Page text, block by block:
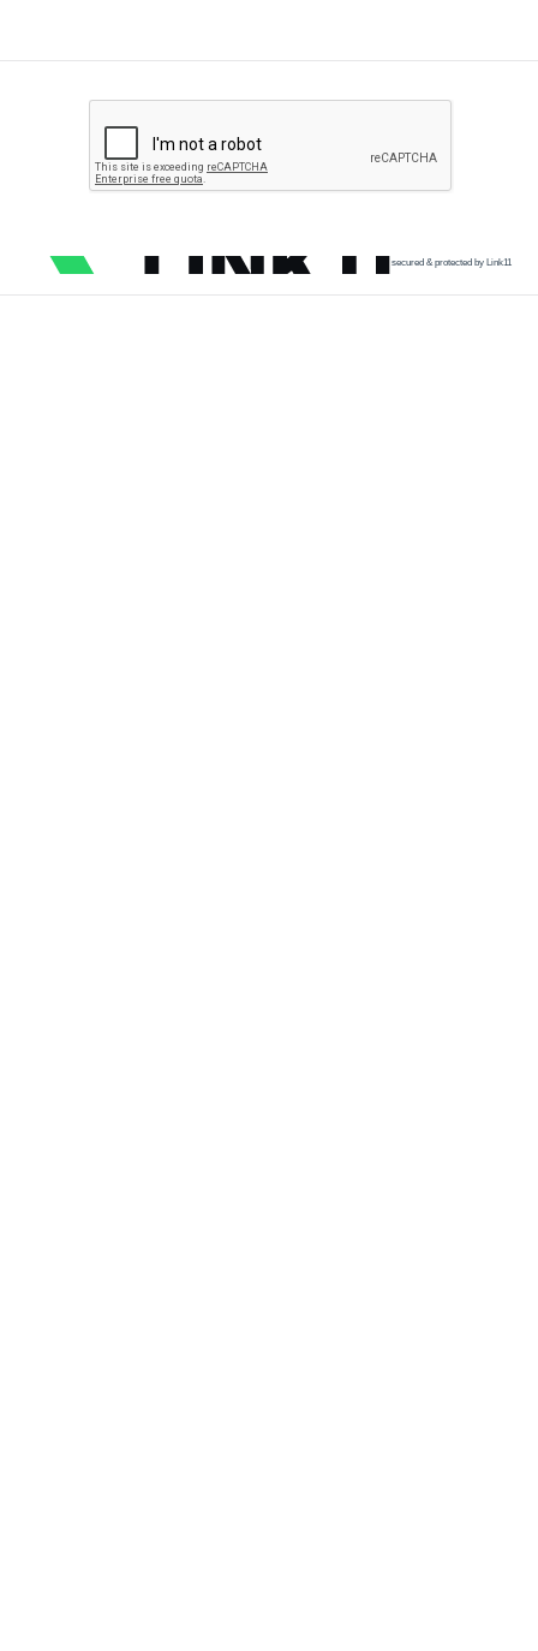
secured & protected by Link11